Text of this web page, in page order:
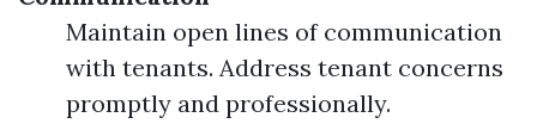
Maintain open lines of communication
with tenants. Address tenant concerns
promptly and professionally.